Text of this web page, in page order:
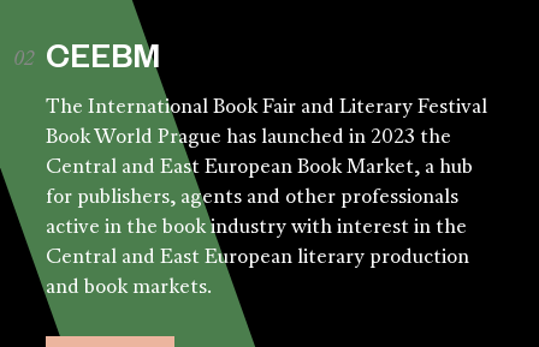
CEEBM
The International Book Fair and Literary Festival
Book World Prague has launched in 2023 the
Central and East European Book Market, a hub
for publishers, agents and other professionals
active in the book industry with interest in the
Central and East European literary production
and book markets.